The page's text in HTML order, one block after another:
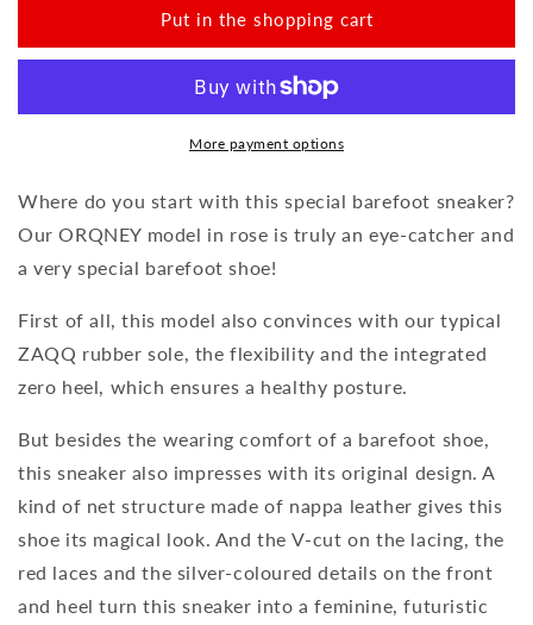
ORQNEY
for
ORQNEY
Put in the shopping cart
More payment options
Where do you start with this special barefoot sneaker?
Our ORQNEY model in rose is truly an eye-catcher and
a very special barefoot shoe!
First of all, this model also convinces with our typical
ZAQQ rubber sole, the flexibility and the integrated
zero heel, which ensures a healthy posture.
But besides the wearing comfort of a barefoot shoe,
this sneaker also impresses with its original design. A
kind of net structure made of nappa leather gives this
shoe its magical look. And the V-cut on the lacing, the
red laces and the silver-coloured details on the front
and heel turn this sneaker into a feminine, futuristic